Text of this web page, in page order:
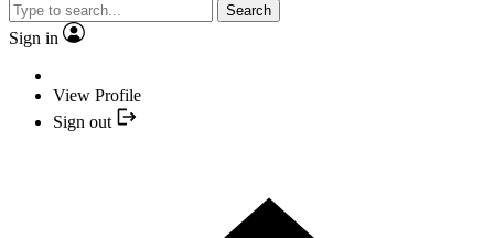
Search
Sign in
View Profile
Sign out